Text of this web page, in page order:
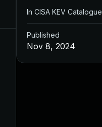
In CISA KEV Catalogue
Published
Nov 8, 2024